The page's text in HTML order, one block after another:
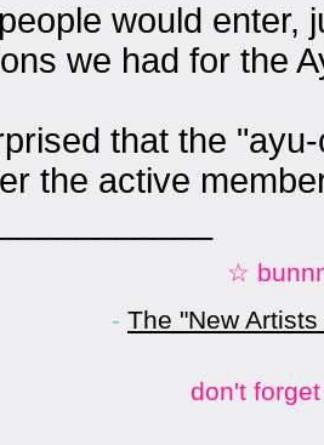
would enter,
we had for the
that the
the active
☆
- The "New
don't